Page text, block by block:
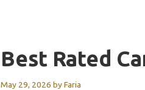
Best Rated
May 29, 2026 byFaria